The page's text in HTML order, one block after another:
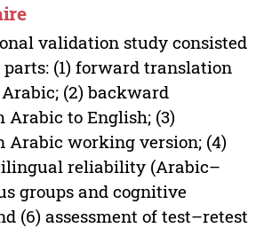
validation study consisted
(1) forward translation
(2) backward
to English; (3)
Arabic working version; (4)
reliability (Arabic–
groups and cognitive
(6) assessment of test–retest